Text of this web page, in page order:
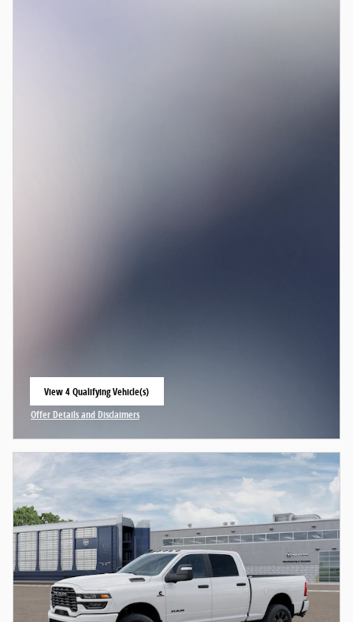
View 4 Qualifying Vehicle(s)
open in same tab
Offer Details and Disclaimers
Open Incentive Modal